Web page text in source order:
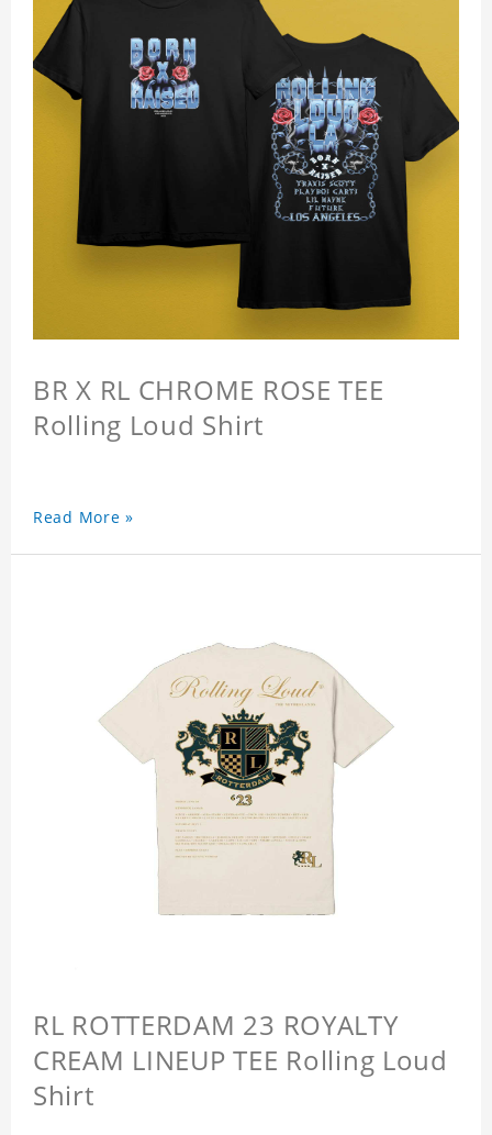
BR X RL CHROME ROSE TEE
Rolling Loud Shirt
Read More »
RL ROTTERDAM 23 ROYALTY
CREAM LINEUP TEE Rolling Loud
Shirt